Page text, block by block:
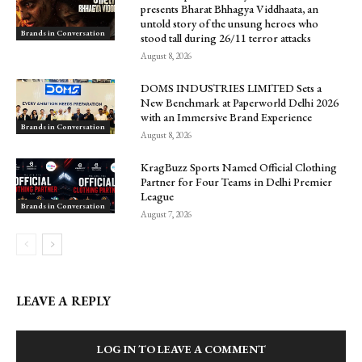
Brands in Conversation
presents Bharat Bhhagya Viddhaata, an
untold story of the unsung heroes who
stood tall during 26/11 terror attacks
August 8, 2026
Brands in Conversation
DOMS INDUSTRIES LIMITED Sets a
New Benchmark at Paperworld Delhi 2026
with an Immersive Brand Experience
August 8, 2026
Brands in Conversation
KragBuzz Sports Named Official Clothing
Partner for Four Teams in Delhi Premier
League
August 7, 2026
LEAVE A REPLY
LOG IN TO LEAVE A COMMENT